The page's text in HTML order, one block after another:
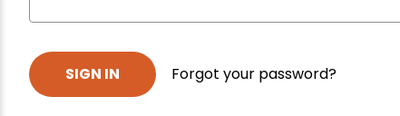
Forgot your password?